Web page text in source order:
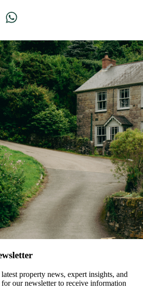
property news, expert insights, and
our newsletter to receive information